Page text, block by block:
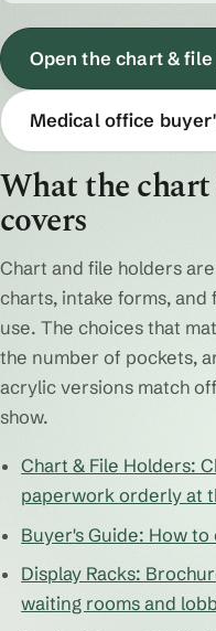
Open the chart &
Medical office
What the
covers
Chart and file holders
charts, intake forms,
use. The choices that
the number of pockets,
acrylic versions match
show.
Chart & File Holders:
paperwork orderly at
Buyer's Guide: How
Display Racks:
waiting rooms and